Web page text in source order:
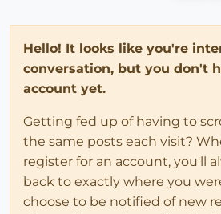
Hello! It looks like you're
conversation, but you don't
account yet.
Getting fed up of having to
the same posts each visit?
register for an account, you'll
back to exactly where you
choose to be notified of new